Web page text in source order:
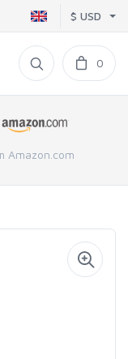
$ USD
0
Amazon.com